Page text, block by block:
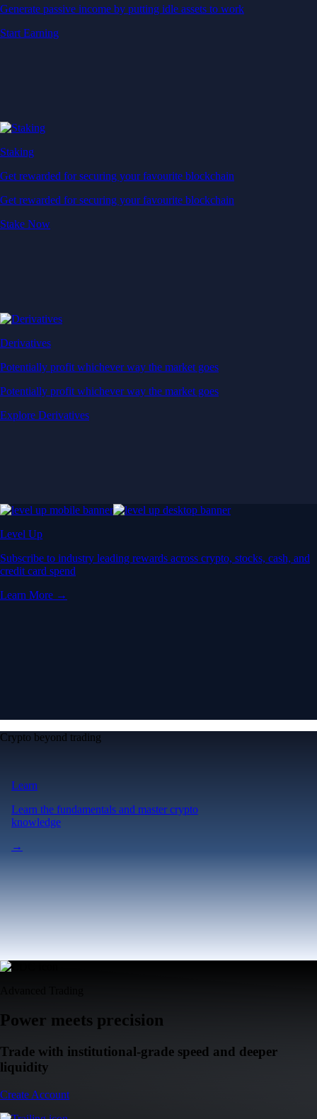
Generate passive income by putting idle assets to work
Start Earning
Staking
Get rewarded for securing your favourite blockchain
Get rewarded for securing your favourite blockchain
Stake Now
Derivatives
Potentially profit whichever way the market goes
Potentially profit whichever way the market goes
Explore Derivatives
Level Up
Subscribe to industry leading rewards across crypto, stocks, cash, and
credit card spend
Learn More →
Crypto beyond trading
Learn
Learn the fundamentals and master crypto
knowledge
→
Power meets precision
Trade with institutional-grade speed and deeper
liquidity
Create Account